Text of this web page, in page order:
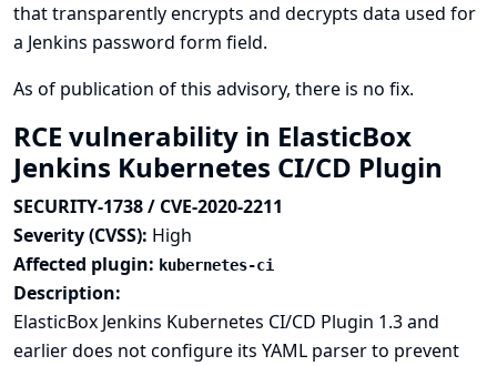
that transparently encrypts and decrypts data used for
a Jenkins password form field.
As of publication of this advisory, there is no fix.
RCE vulnerability in ElasticBox
Jenkins Kubernetes CI/CD Plugin
SECURITY-1738 / CVE-2020-2211
Severity (CVSS): High
Affected plugin: kubernetes-ci
Description:
ElasticBox Jenkins Kubernetes CI/CD Plugin 1.3 and
earlier does not configure its YAML parser to prevent